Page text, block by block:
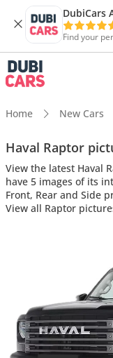
DubiCars
Find your
Home New Cars
Haval Raptor
View the latest Haval
have 5 images of its
Front, Rear and Side
View all Raptor